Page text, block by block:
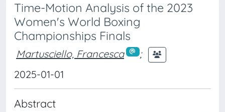
Time-Motion Analysis of the 2023
Women's World Boxing
Championships Finals
Martusciello, Francesca
;
2025-01-01
Abstract